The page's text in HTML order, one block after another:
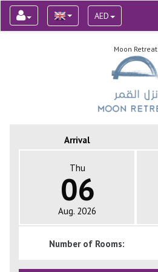
AED
Moon Retreat
Arrival
Thu
06
Aug. 2026
Number of Rooms: